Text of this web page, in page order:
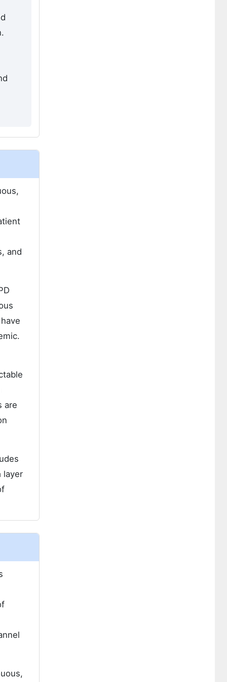
and
are
layer